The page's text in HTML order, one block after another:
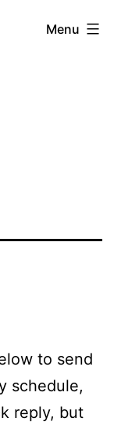
Menu
to send
schedule,
reply, but